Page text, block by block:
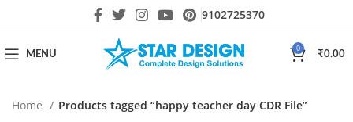
9102725370
MENU
0
₹0.00
Home
Products tagged “happy teacher day CDR File”